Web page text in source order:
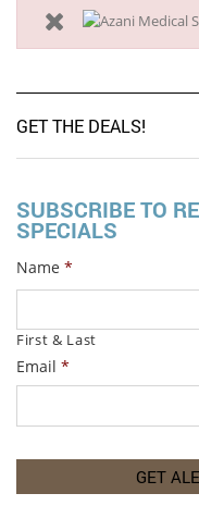
GET THE DEALS!
SUBSCRIBE TO
SPECIALS
Name *
First & Last
Email *